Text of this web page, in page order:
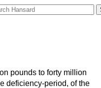
pounds to forty million
deficiency-period, of the